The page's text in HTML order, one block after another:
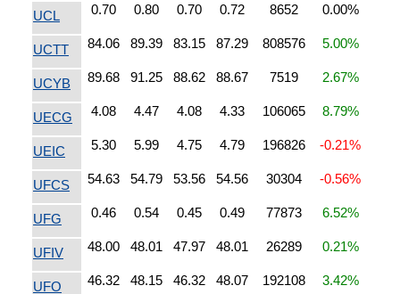
UCL 0.70 0.80 0.70 0.72 8652 0.00%
UCTT 84.06 89.39 83.15 87.29 808576 5.00%
UCYB 89.68 91.25 88.62 88.67 7519 2.67%
UECG 4.08 4.47 4.08 4.33 106065 8.79%
UEIC 5.30 5.99 4.75 4.79 196826 -0.21%
UFCS 54.63 54.79 53.56 54.56 30304 -0.56%
UFG 0.46 0.54 0.45 0.49 77873 6.52%
UFIV 48.00 48.01 47.97 48.01 26289 0.21%
UFO 46.32 48.15 46.32 48.07 192108 3.42%